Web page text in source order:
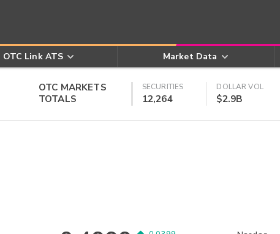
OTC Link ATS Market Data
OTC MARKETS
TOTALS
SECURITIES
12,264
DOLLAR VOL
$2.9B